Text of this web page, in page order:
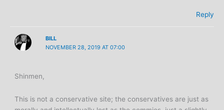
Reply
BILL
NOVEMBER 28, 2019 AT 07:00
Shinmen,
This is not a conservative site; the conservatives are just as